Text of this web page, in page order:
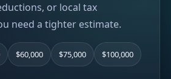
or local tax
need a tighter estimate.
$60,000 $75,000 $100,000